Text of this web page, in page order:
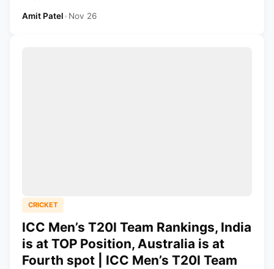
Amit Patel•Nov 26
CRICKET
ICC Men’s T20I Team Rankings, India
is at TOP Position, Australia is at
Fourth spot | ICC Men’s T20I Team